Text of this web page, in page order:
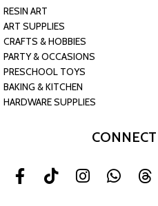
RESIN ART
ART SUPPLIES
CRAFTS & HOBBIES
PARTY & OCCASIONS
PRESCHOOL TOYS
BAKING & KITCHEN
HARDWARE SUPPLIES